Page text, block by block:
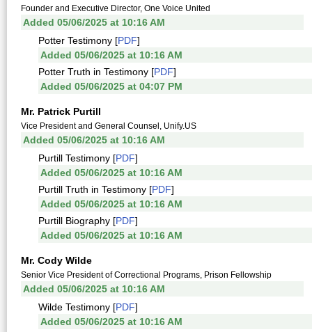
Founder and Executive Director, One Voice United
Added 05/06/2025 at 10:16 AM
Potter Testimony [PDF]
Added 05/06/2025 at 10:16 AM
Potter Truth in Testimony [PDF]
Added 05/06/2025 at 04:07 PM
Mr. Patrick Purtill
Vice President and General Counsel, Unify.US
Added 05/06/2025 at 10:16 AM
Purtill Testimony [PDF]
Added 05/06/2025 at 10:16 AM
Purtill Truth in Testimony [PDF]
Added 05/06/2025 at 10:16 AM
Purtill Biography [PDF]
Added 05/06/2025 at 10:16 AM
Mr. Cody Wilde
Senior Vice President of Correctional Programs, Prison Fellowship
Added 05/06/2025 at 10:16 AM
Wilde Testimony [PDF]
Added 05/06/2025 at 10:16 AM